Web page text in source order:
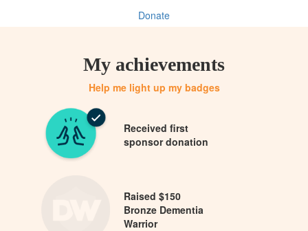
Donate
My achievements
Help me light up my badges
Received first
sponsor donation
Raised $150
Bronze Dementia
Warrior